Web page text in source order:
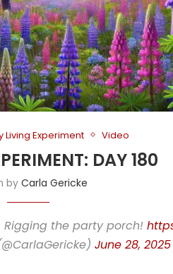
Living Experiment Video
DAY 180
byCarla Gericke
Rigging the party porch!
June 28, 2025